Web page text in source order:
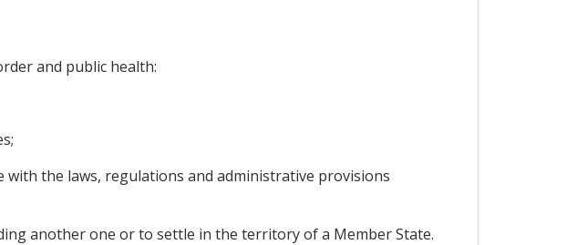
and public health:
with the laws, regulations and administrative provisions
another one or to settle in the territory of a Member State.